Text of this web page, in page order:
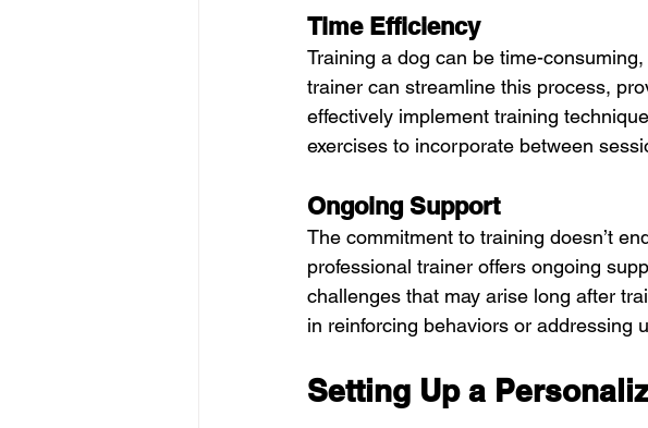
Time Efficiency
Training a dog can be time-
trainer can streamline this process,
effectively implement training
exercises to incorporate between
Ongoing Support
The commitment to training doesn’t
professional trainer offers ongoing
challenges that may arise long after
in reinforcing behaviors or addressing
Setting Up a